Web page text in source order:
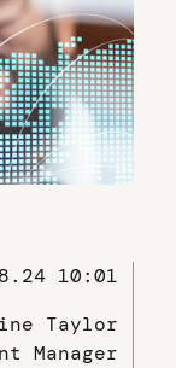
10:01
Taylor
Manager